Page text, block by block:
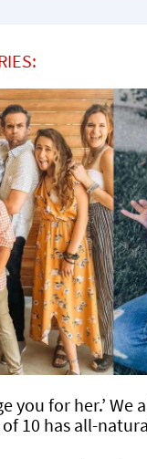
you for her.’ We
of 10 has all-